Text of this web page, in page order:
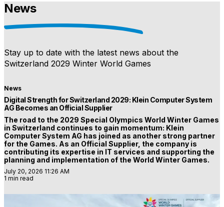
News
Stay up to date with the latest news about the
Switzerland 2029 Winter World Games
News
Digital Strength for Switzerland 2029: Klein Computer System
AG Becomes an Official Supplier
The road to the 2029 Special Olympics World Winter Games
in Switzerland continues to gain momentum: Klein
Computer System AG has joined as another strong partner
for the Games. As an Official Supplier, the company is
contributing its expertise in IT services and supporting the
planning and implementation of the World Winter Games.
July 20, 2026 11:26 AM
1 min read